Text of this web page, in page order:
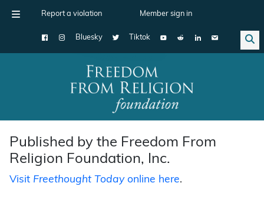
Report a violation Member sign in
Bluesky Tiktok
Main Navigation
Published by the Freedom From
Religion Foundation, Inc.
Visit Freethought Todayonline here.